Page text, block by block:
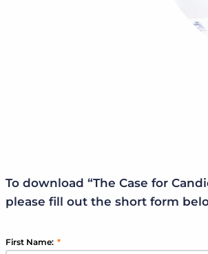
To download “The Case for
please fill out the short form
*
First Name: